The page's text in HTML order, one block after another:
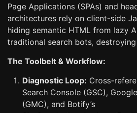
Page Applications (SPAs) and
architectures rely on client-side
hiding semantic HTML from lazy
traditional search bots, destroying
The Toolbelt & Workflow:
Diagnostic Loop: Cross-
Search Console (GSC),
(GMC), and Botify’s